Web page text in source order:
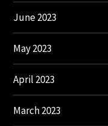
June 2023
May 2023
April 2023
March 2023